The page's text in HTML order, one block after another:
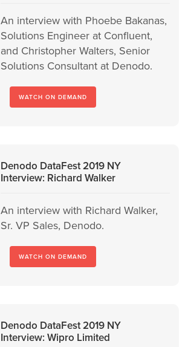
An interview with Phoebe Bakanas,
Solutions Engineer at Confluent,
and Christopher Walters, Senior
Solutions Consultant at Denodo.
WATCH ON DEMAND
Denodo DataFest 2019 NY
Interview: Richard Walker
An interview with Richard Walker,
Sr. VP Sales, Denodo.
WATCH ON DEMAND
Denodo DataFest 2019 NY
Interview: Wipro Limited